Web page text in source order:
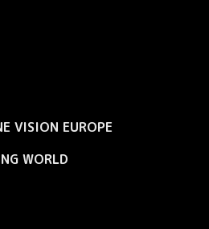
VISION EUROPE
WORLD